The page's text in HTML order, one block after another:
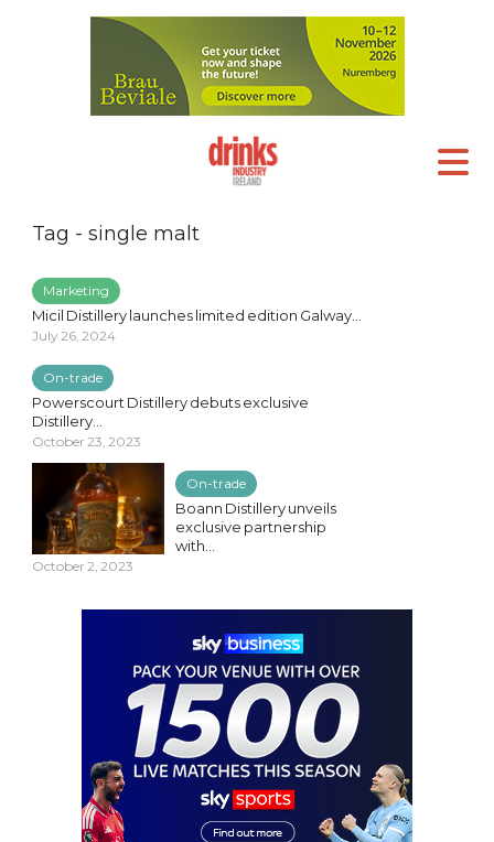
Tag - single malt
Marketing
Micil Distillery launches limited edition Galway...
July 26, 2024
On-trade
Powerscourt Distillery debuts exclusive
Distillery...
October 23, 2023
On-trade
Boann Distillery unveils
exclusive partnership
with...
October 2, 2023